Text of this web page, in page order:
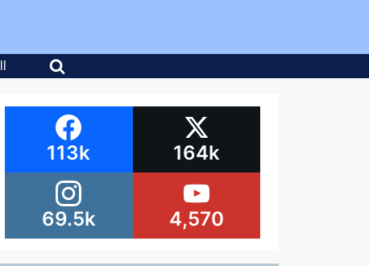
113k 164k
69.5k 4,570